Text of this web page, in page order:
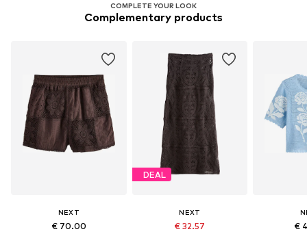
COMPLETE YOUR LOOK
Complementary products
NEXT
€ 70.00
DEAL
NEXT
€ 32.57 €